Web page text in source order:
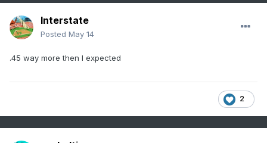
Interstate
Posted May 14
.45 way more then I expected
2